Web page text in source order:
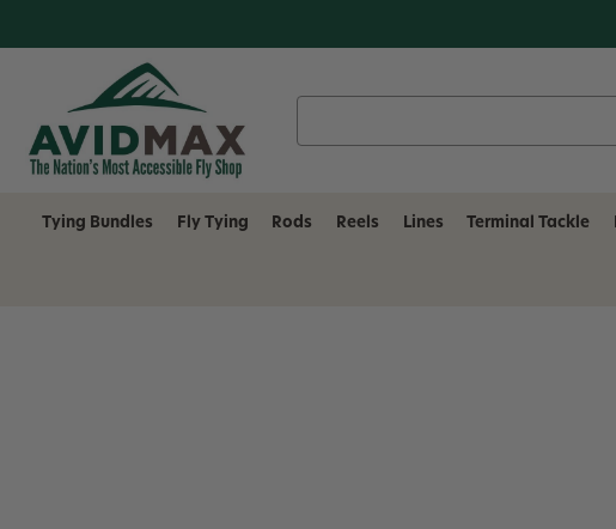
Tying Bundles Fly Tying Rods Reels Lines Terminal Tackle